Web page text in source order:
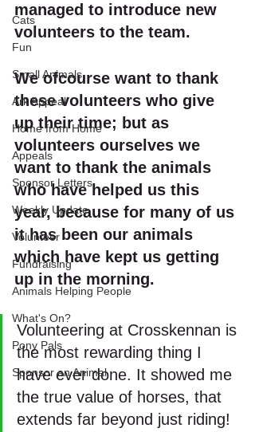
Cats
Fun
Small Animals
Ark Appeal
Home from Home
Appeals
Sponsor Letters
Weekly Update
Volunteer
Fundraising
Animals Helping People
What's On?
Pony Pals
Sponsor an Animal
managed to introduce new
volunteers to the team.
We ofcourse want to thank
these volunteers who give
up their time; but as
volunteers ourselves we
want to thank the animals
who have helped us this
year, because for many of us
it has been our animals
which have kept us getting
up in the morning.
Volunteering at Crosskennan is
the most rewarding thing I
have ever done. It showed me
the true value of horses, that
extends far beyond just riding!